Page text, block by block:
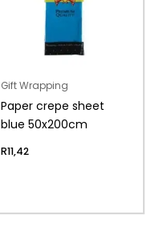
Gift Wrapping
Paper crepe sheet
blue 50x200cm
R11,42